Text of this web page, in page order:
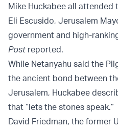
Mike Huckabee all
Eli Escusido, Jerusalem
government and high-
Postreported.
While Netanyahu said the
the ancient bond between
Jerusalem, Huckabee
that “lets the stones speak.”
David Friedman, the former